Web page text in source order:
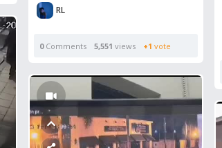
RL
0Comments 5,551 views +1 vote